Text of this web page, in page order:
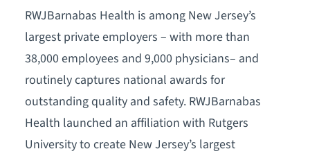
RWJBarnabas Health is among New Jersey’s
largest private employers – with more than
38,000 employees and 9,000 physicians– and
routinely captures national awards for
outstanding quality and safety. RWJBarnabas
Health launched an affiliation with Rutgers
University to create New Jersey’s largest